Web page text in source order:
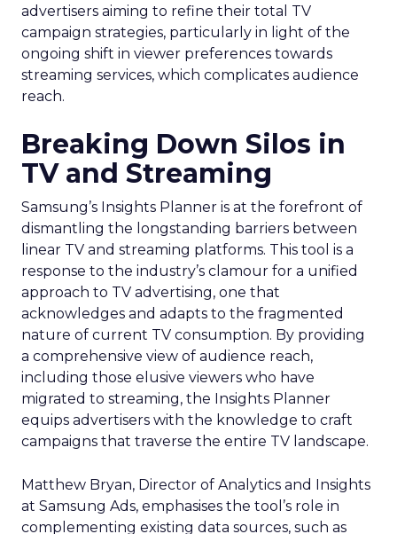
advertisers aiming to refine their total TV
campaign strategies, particularly in light of the
ongoing shift in viewer preferences towards
streaming services, which complicates audience
reach.
Breaking Down Silos in
TV and Streaming
Samsung’s Insights Planner is at the forefront of
dismantling the longstanding barriers between
linear TV and streaming platforms. This tool is a
response to the industry’s clamour for a unified
approach to TV advertising, one that
acknowledges and adapts to the fragmented
nature of current TV consumption. By providing
a comprehensive view of audience reach,
including those elusive viewers who have
migrated to streaming, the Insights Planner
equips advertisers with the knowledge to craft
campaigns that traverse the entire TV landscape.
Matthew Bryan, Director of Analytics and Insights
at Samsung Ads, emphasises the tool’s role in
complementing existing data sources, such as